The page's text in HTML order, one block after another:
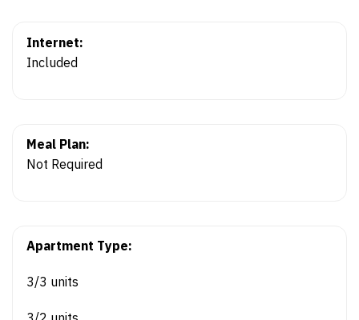
Internet:
Included
Meal Plan:
Not Required
Apartment Type:
3/3 units